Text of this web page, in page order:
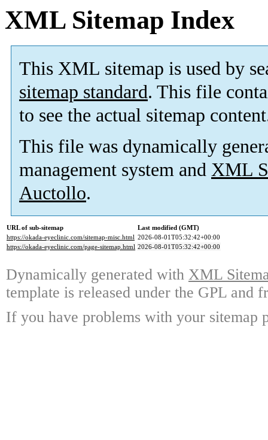
XML Sitemap Index
This XML sitemap is used by
sitemap standard. This file
to see the actual sitemap
This file was dynamically
management system and XML
Auctollo.
URL of sub-sitemap
Last modified (GMT)
https://okada-eyeclinic.com/sitemap-misc.html 2026-08-01T05:32:42+00:00
https://okada-eyeclinic.com/page-sitemap.html 2026-08-01T05:32:42+00:00
Dynamically generated with XML
template is released under the GPL and
If you have problems with your sitemap